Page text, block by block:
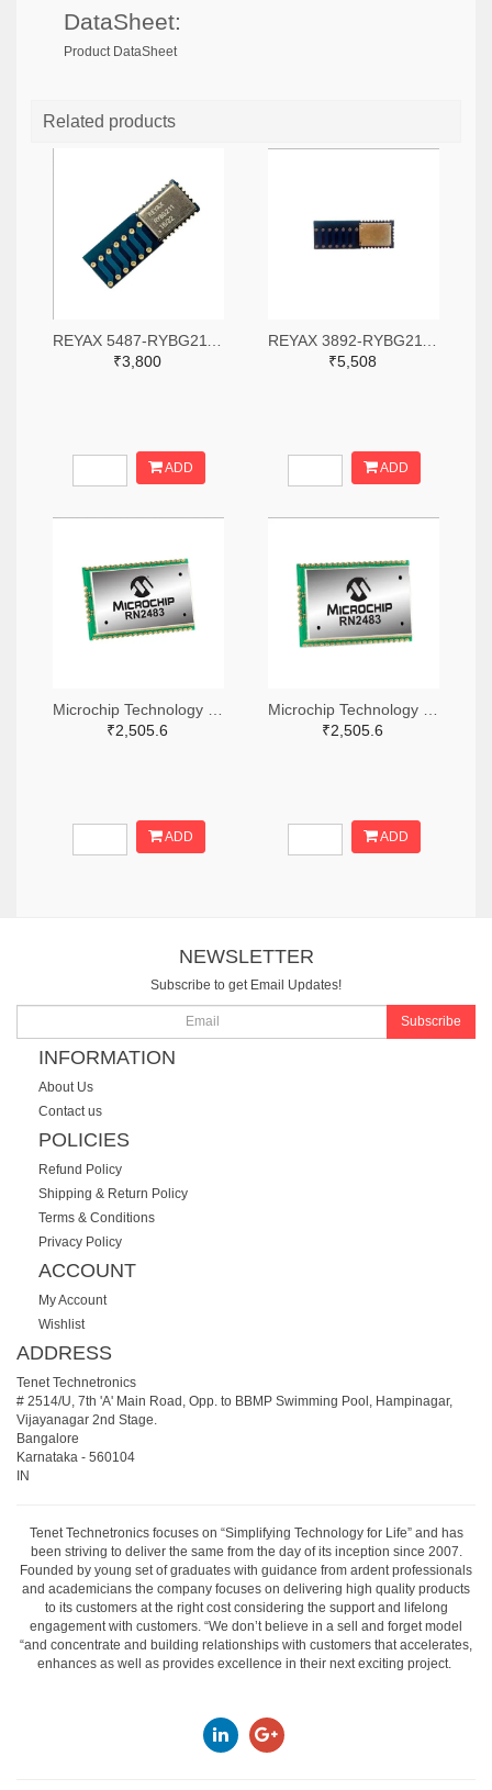
DataSheet:
Product DataSheet
Related products
₹3,800
ADD
₹5,508
ADD
₹2,505.6
ADD
₹2,505.6
ADD
NEWSLETTER
Subscribe to get Email Updates!
Subscribe
INFORMATION
About Us
Contact us
POLICIES
Refund Policy
Shipping & Return Policy
Terms & Conditions
Privacy Policy
ACCOUNT
My Account
Wishlist
ADDRESS
Tenet Technetronics
# 2514/U, 7th 'A' Main Road, Opp. to BBMP Swimming Pool, Hampinagar,
Vijayanagar 2nd Stage.
Bangalore
Karnataka - 560104
IN
Tenet Technetronics focuses on “Simplifying Technology for Life” and has
been striving to deliver the same from the day of its inception since 2007.
Founded by young set of graduates with guidance from ardent professionals
and academicians the company focuses on delivering high quality products
to its customers at the right cost considering the support and lifelong
engagement with customers. “We don’t believe in a sell and forget model
“and concentrate and building relationships with customers that accelerates,
enhances as well as provides excellence in their next exciting project.